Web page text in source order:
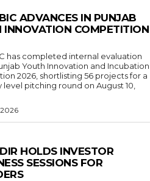
ADVANCES IN PUNJAB
INNOVATION COMPETITION
has completed internal evaluation
Youth Innovation and Incubation
2026, shortlisting 56 projects for a
level pitching round on August 10,
HOLDS INVESTOR
SESSIONS FOR